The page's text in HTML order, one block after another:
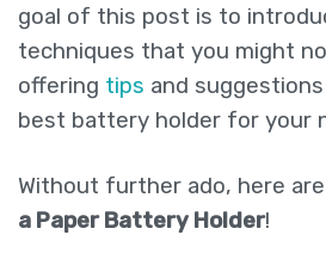
goal of this post is to
techniques that you might
offering tips and
best battery holder for your
Without further ado, here are
a Paper Battery Holder!